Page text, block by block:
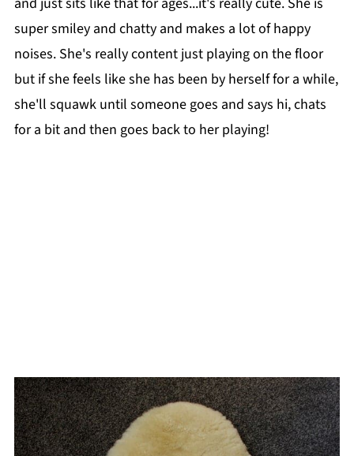
super smiley and chatty and makes a lot of happy
noises. She's really content just playing on the floor
but if she feels like she has been by herself for a while,
she'll squawk until someone goes and says hi, chats
for a bit and then goes back to her playing!